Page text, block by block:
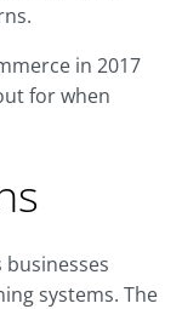
in 2017
for when
businesses
systems. The